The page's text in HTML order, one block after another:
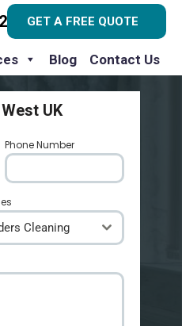
GET A FREE QUOTE
Blog Contact Us
UK
Phone Number
Cleaning